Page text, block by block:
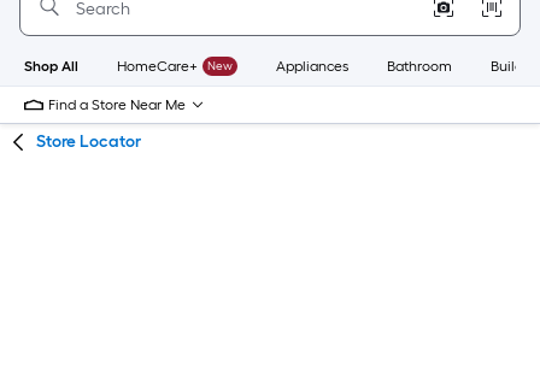
Improvement
Home
Page
Shop All HomeCare+ New Appliances Bathroom
Find a Store Near Me
Store Locator